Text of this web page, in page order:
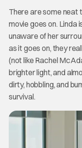
There are some neat
movie goes on. Linda
unaware of her
as it goes on, they
(not like Rachel
brighter light, and
dirty, hobbling, and
survival.